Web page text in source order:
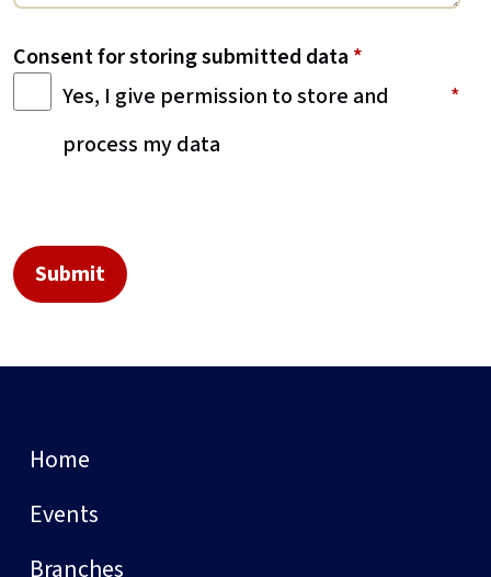
Consent for storing submitted data *
Yes, I give permission to store and
process my data
Home
Events
Branches